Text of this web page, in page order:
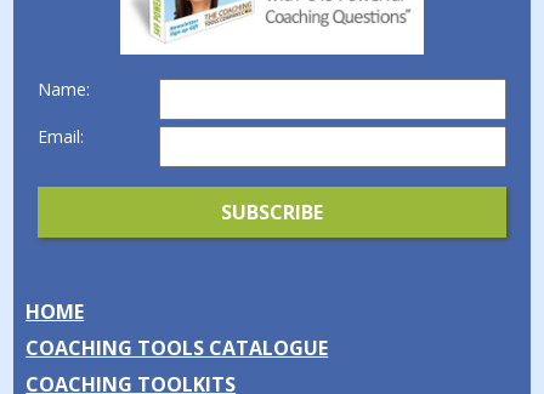
Name:
Email:
HOME
COACHING TOOLS CATALOGUE
COACHING TOOLKITS